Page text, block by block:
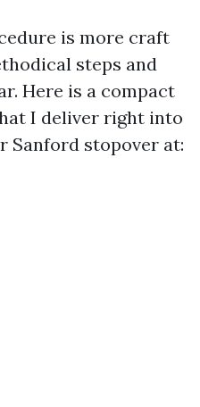
is more craft
steps and
Here is a compact
I deliver right into
Sanford stopover at: